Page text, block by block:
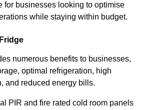
for businesses looking to optimise
while staying within budget.
numerous benefits to businesses,
optimal refrigeration, high
and reduced energy bills.
PIR and fire rated cold room panels